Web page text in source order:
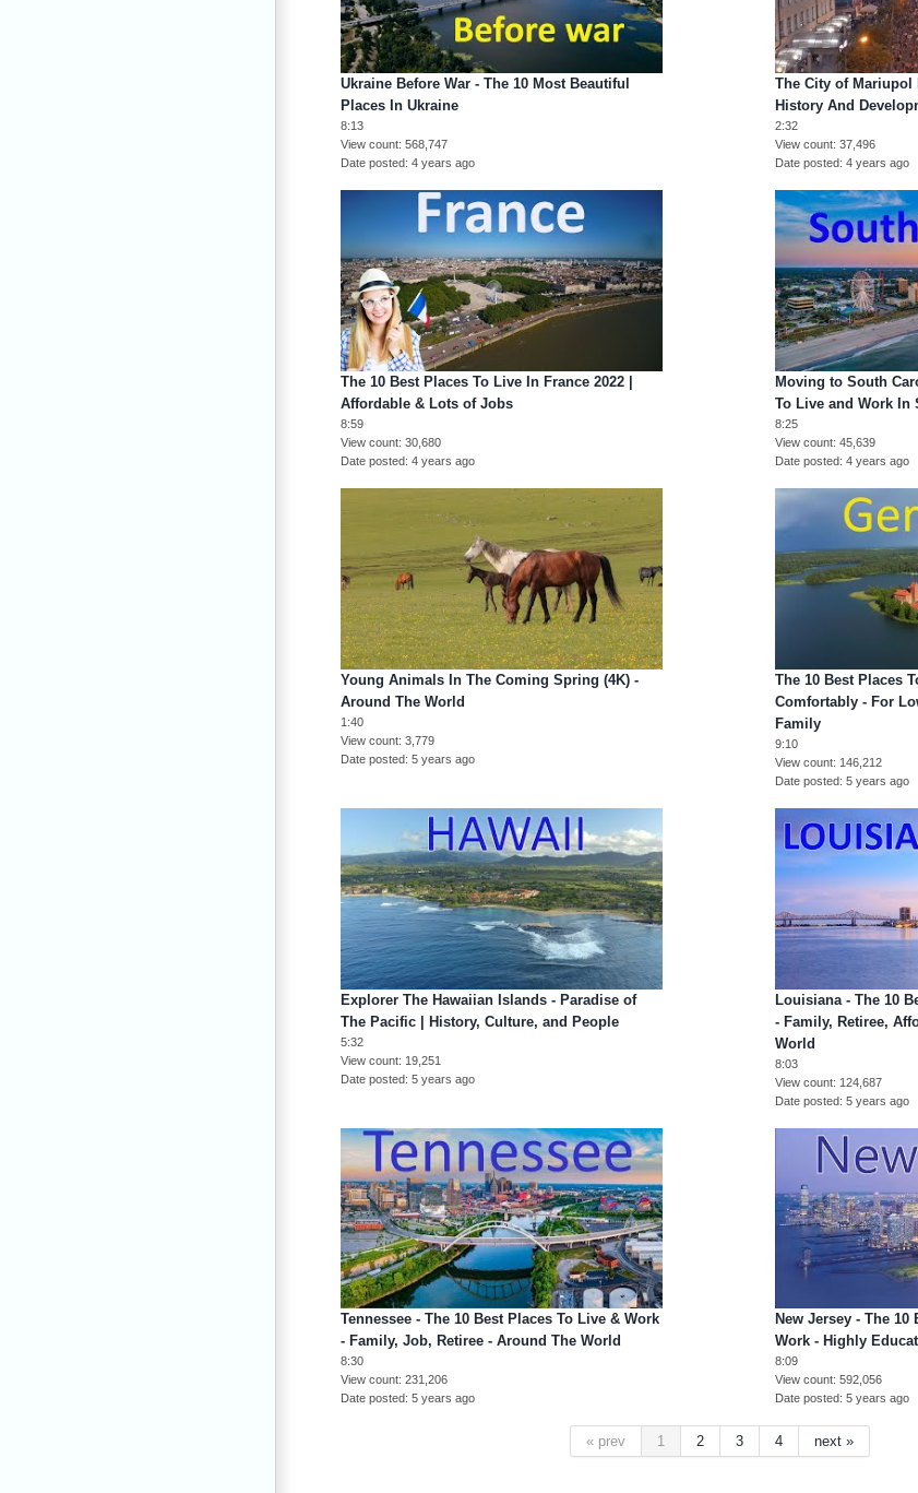
Ukraine Before War - The 10 Most Beautiful
Places In Ukraine
8:13
View count 568,747
Date posted 4 years ago
The City of Mariupol
History And
2:32
View count 37,496
Date posted 4 years ago
The 10 Best Places To Live In France 2022 |
Affordable & Lots of Jobs
8:59
View count 30,680
Date posted 4 years ago
Moving to South
To Live and Work In
8:25
View count 45,639
Date posted 4 years ago
Young Animals In The Coming Spring (4K) -
Around The World
1:40
View count 3,779
Date posted 5 years ago
The 10 Best Places
Comfortably - For
Family
9:10
View count 146,212
Date posted 5 years ago
Explorer The Hawaiian Islands - Paradise of
The Pacific | History, Culture, and People
5:32
View count 19,251
Date posted 5 years ago
Louisiana - The 10
- Family, Retiree,
World
8:03
View count 124,687
Date posted 5 years ago
Tennessee - The 10 Best Places To Live & Work
- Family, Job, Retiree - Around The World
8:30
View count 231,206
Date posted
5 years ago
New Jersey - The 10
Work - Highly
8:09
View count 592,056
Date posted
5 years ago
« prev 1 2 3 4 next »